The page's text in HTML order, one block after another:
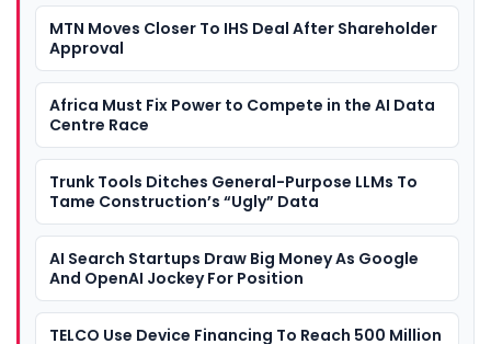
MTN Moves Closer To IHS Deal After Shareholder
Approval
Africa Must Fix Power to Compete in the AI Data
Centre Race
Trunk Tools Ditches General-Purpose LLMs To
Tame Construction’s “Ugly” Data
AI Search Startups Draw Big Money As Google
And OpenAI Jockey For Position
TELCO Use Device Financing To Reach 500 Million